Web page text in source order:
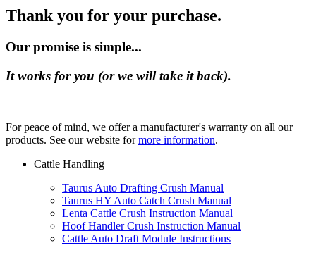
Thank you for your purchase.
Our promise is simple...
It works for you (or we will take it back).
For peace of mind, we offer a manufacturer's warranty on all our
products. See our website formore information.
Cattle Handling
Taurus Auto Drafting Crush Manual
Taurus HY Auto Catch Crush Manual
Lenta Cattle Crush Instruction Manual
Hoof Handler Crush Instruction Manual
Cattle Auto Draft Module Instructions